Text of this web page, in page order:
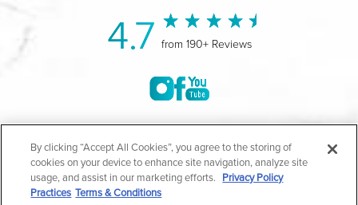
4.7 from 190+ Reviews
©2004-2026 Marina Plastic Surgery.
All Rights Reserved |Medical Privacy Policy|
Privacy Policy|Notice of Privacy Practices
By clicking “Accept All Cookies”, you agree to the storing of
cookies on your device to enhance site navigation, analyze site
usage, and assist in our marketing efforts. Privacy Policy
Practices Terms & Conditions